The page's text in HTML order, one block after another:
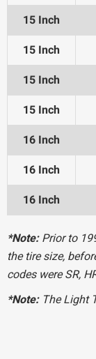
15 Inch
15 Inch
15 Inch
15 Inch
16 Inch
16 Inch
16 Inch
*Note:Prior to
the tire size,
codes were SR,
*Note:The Light